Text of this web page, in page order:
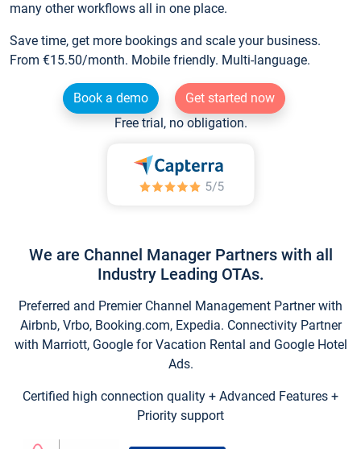
many other workflows all in one place.
Save time, get more bookings and scale your business.
From €15.50/month. Mobile friendly. Multi-language.
Book a demo
Get started now
Free trial, no obligation.
We are Channel Manager Partners with all
Industry Leading OTAs.
Preferred and Premier Channel Management Partner with
Airbnb, Vrbo, Booking.com, Expedia. Connectivity Partner
with Marriott, Google for Vacation Rental and Google Hotel
Ads.
Certified high connection quality + Advanced Features +
Priority support